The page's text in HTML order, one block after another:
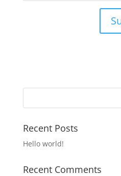
Recent Posts
Hello world!
Recent Comments